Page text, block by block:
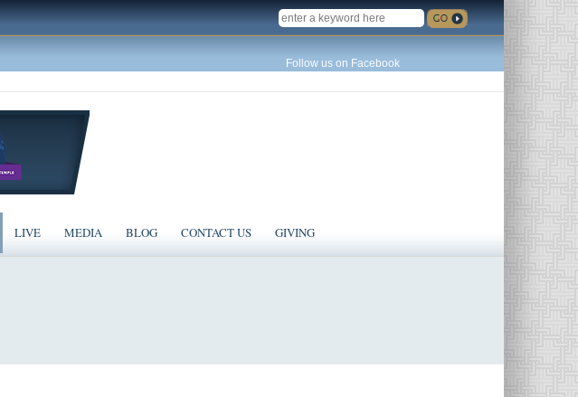
SEARCH
Follow us on Facebook
LIVE MEDIA BLOG CONTACT US GIVING